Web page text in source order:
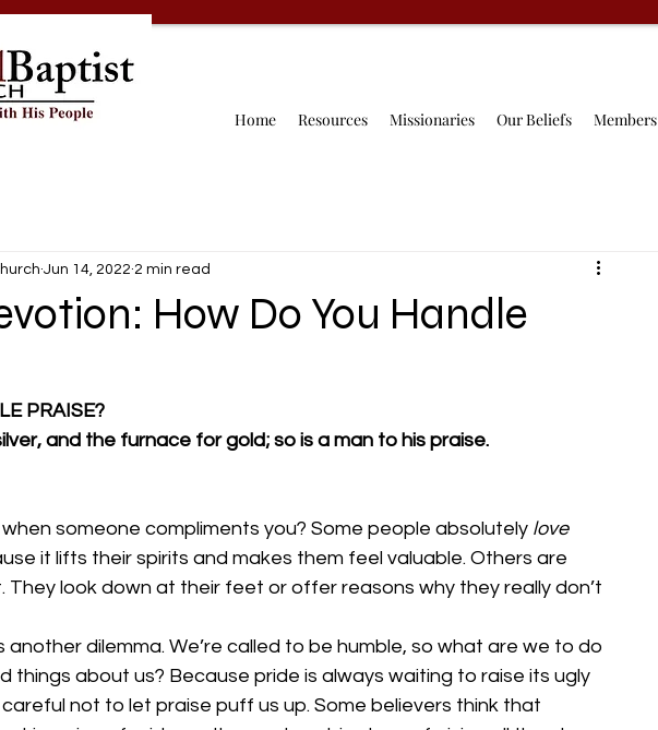
Home Resources Missionaries Our Beliefs Members
How Do You Handle
Jun 14, 2022 2 min read
PRAISE?
silver, and the furnace for gold; so is a man to his praise.
someone compliments you? Some people absolutely love
it lifts their spirits and makes them feel valuable. Others are
They look down at their feet or offer reasons why they really don’t
another dilemma. We’re called to be humble, so what are we to do
things about us? Because pride is always waiting to raise its ugly
not to let praise puff us up. Some believers think that